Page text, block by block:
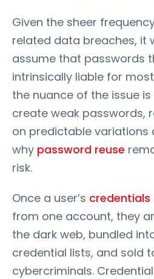
Given the sheer
related data breaches, it
assume that passwords
intrinsically liable for
the nuance of the issue
create weak passwords,
on predictable variations
why password reuse
risk.
Once a user’s credentials
from one account, they
the dark web, bundled
credential lists, and sold
cybercriminals.